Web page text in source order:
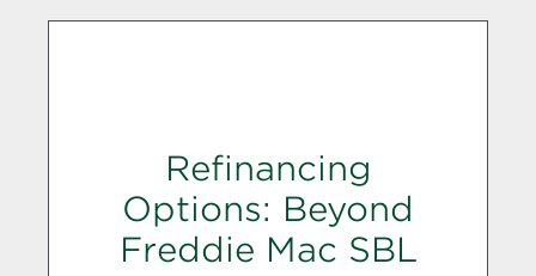
Refinancing
Options: Beyond
Freddie Mac SBL